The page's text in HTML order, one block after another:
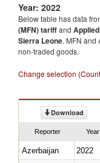
Year: 2022
Below table has data
(MFN) tariffand
Sierra Leone. MFN and
non-traded goods.
Change selection
Download
Reporter Year
Azerbaijan 2022